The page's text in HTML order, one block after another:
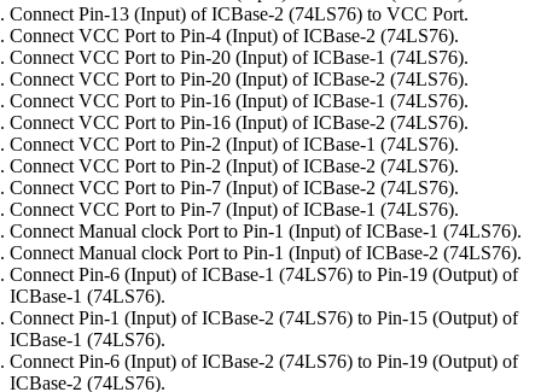
Connect Pin-13 (Input) of ICBase-2 (74LS76) to VCC Port.
Connect VCC Port to Pin-4 (Input) of ICBase-2 (74LS76).
Connect VCC Port to Pin-20 (Input) of ICBase-1 (74LS76).
Connect VCC Port to Pin-20 (Input) of ICBase-2 (74LS76).
Connect VCC Port to Pin-16 (Input) of ICBase-1 (74LS76).
Connect VCC Port to Pin-16 (Input) of ICBase-2 (74LS76).
Connect VCC Port to Pin-2 (Input) of ICBase-1 (74LS76).
Connect VCC Port to Pin-2 (Input) of ICBase-2 (74LS76).
Connect VCC Port to Pin-7 (Input) of ICBase-2 (74LS76).
Connect VCC Port to Pin-7 (Input) of ICBase-1 (74LS76).
Connect Manual clock Port to Pin-1 (Input) of ICBase-1 (74LS76).
Connect Manual clock Port to Pin-1 (Input) of ICBase-2 (74LS76).
Connect Pin-6 (Input) of ICBase-1 (74LS76) to Pin-19 (Output) of
ICBase-1 (74LS76).
Connect Pin-1 (Input) of ICBase-2 (74LS76) to Pin-15 (Output) of
ICBase-1 (74LS76).
Connect Pin-6 (Input) of ICBase-2 (74LS76) to Pin-19 (Output) of
ICBase-2 (74LS76).